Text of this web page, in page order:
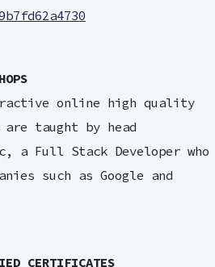
online high quality
are taught by head
a Full Stack Developer who
such as Google and
CERTIFICATES